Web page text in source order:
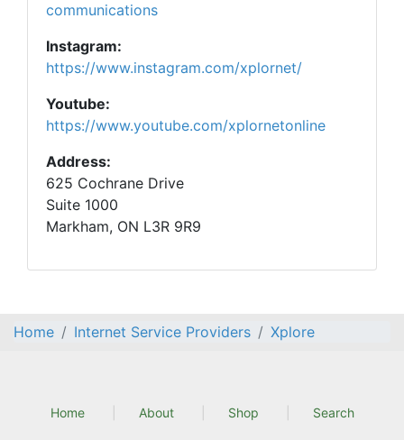
communications
Instagram:
https://www.instagram.com/xplornet/
Youtube:
https://www.youtube.com/xplornetonline
Address:
625 Cochrane Drive
Suite 1000
Markham, ON L3R 9R9
Home Internet Service Providers Xplore
Home About Shop Search